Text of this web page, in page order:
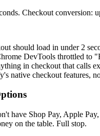
Checkout conversion:
should load in under 2
DevTools throttled to
in checkout that calls
native checkout features,
have Shop Pay, Apple
on the table. Full stop.